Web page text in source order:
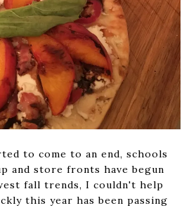
to come to an end, schools
and store fronts have begun
fall trends, I couldn't help
this year has been passing